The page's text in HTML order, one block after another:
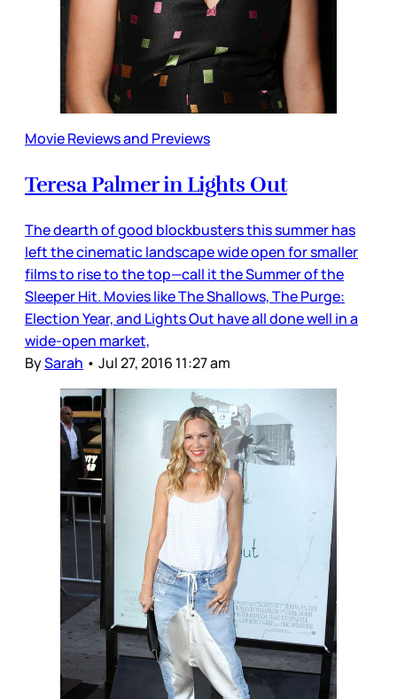
Movie Reviews and Previews
Teresa Palmer in Lights Out
The dearth of good blockbusters this summer has
left the cinematic landscape wide open for smaller
films to rise to the top—call it the Summer of the
Sleeper Hit. Movies like The Shallows, The Purge:
Election Year, and Lights Out have all done well in a
wide-open market,
BySarah • Jul 27, 2016 11:27 am